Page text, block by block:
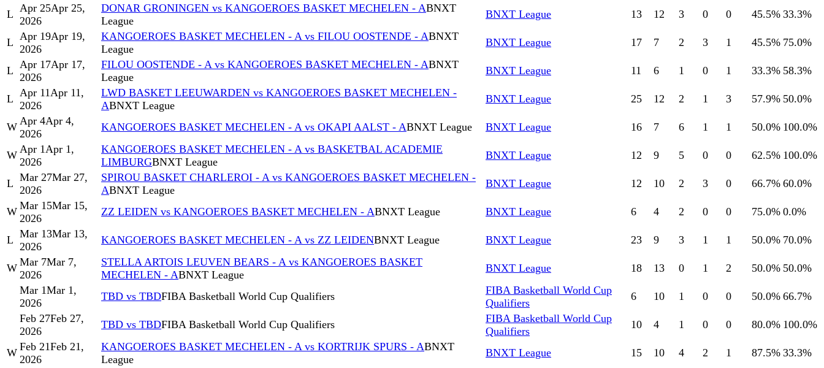
L Apr 25Apr 25,
2026
DONAR GRONINGEN vs KANGOEROES BASKET MECHELEN - ABNXT
League
BNXT League 13 12 3 0 0 45.5% 33.3%
L Apr 19Apr 19,
2026
KANGOEROES BASKET MECHELEN - A vs FILOU OOSTENDE - ABNXT
League
BNXT League 17 7 2 3 1 45.5% 75.0%
L Apr 17Apr 17,
2026
FILOU OOSTENDE - A vs KANGOEROES BASKET MECHELEN - ABNXT
League
BNXT League 11 6 1 0 1 33.3% 58.3%
L Apr 11Apr 11,
2026
LWD BASKET LEEUWARDEN vs KANGOEROES BASKET MECHELEN -
ABNXT League
BNXT League 25 12 2 1 3 57.9% 50.0%
W Apr 4Apr 4,
2026
KANGOEROES BASKET MECHELEN - A vs OKAPI AALST - ABNXT League BNXT League 16 7 6 1 1 50.0% 100.0%
W Apr 1Apr 1,
2026
KANGOEROES BASKET MECHELEN - A vs BASKETBAL ACADEMIE
LIMBURGBNXT League
BNXT League 12 9 5 0 0 62.5% 100.0%
L Mar 27Mar 27,
2026
SPIROU BASKET CHARLEROI - A vs KANGOEROES BASKET MECHELEN -
ABNXT League
BNXT League 12 10 2 3 0 66.7% 60.0%
W Mar 15Mar 15,
2026
ZZ LEIDEN vs KANGOEROES BASKET MECHELEN - ABNXT League BNXT League 6 4 2 0 0 75.0% 0.0%
L Mar 13Mar 13,
2026
KANGOEROES BASKET MECHELEN - A vs ZZ LEIDENBNXT League BNXT League 23 9 3 1 1 50.0% 70.0%
W Mar 7Mar 7,
2026
STELLA ARTOIS LEUVEN BEARS - A vs KANGOEROES BASKET
MECHELEN - ABNXT League
BNXT League 18 13 0 1 2 50.0% 50.0%
Mar 1Mar 1,
2026
TBD vs TBDFIBA Basketball World Cup Qualifiers
FIBA Basketball World Cup
Qualifiers
6 10 1 0 0 50.0% 66.7%
Feb 27Feb 27,
2026
TBD vs TBDFIBA Basketball World Cup Qualifiers
FIBA Basketball World Cup
Qualifiers
10 4 1 0 0 80.0% 100.0%
W Feb 21Feb 21,
2026
KANGOEROES BASKET MECHELEN - A vs KORTRIJK SPURS - ABNXT
League
BNXT League 15 10 4 2 1 87.5% 33.3%